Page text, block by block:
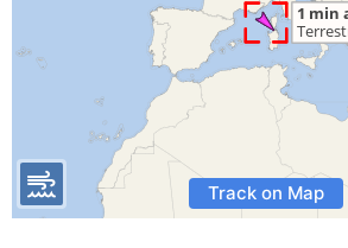
Track on Map